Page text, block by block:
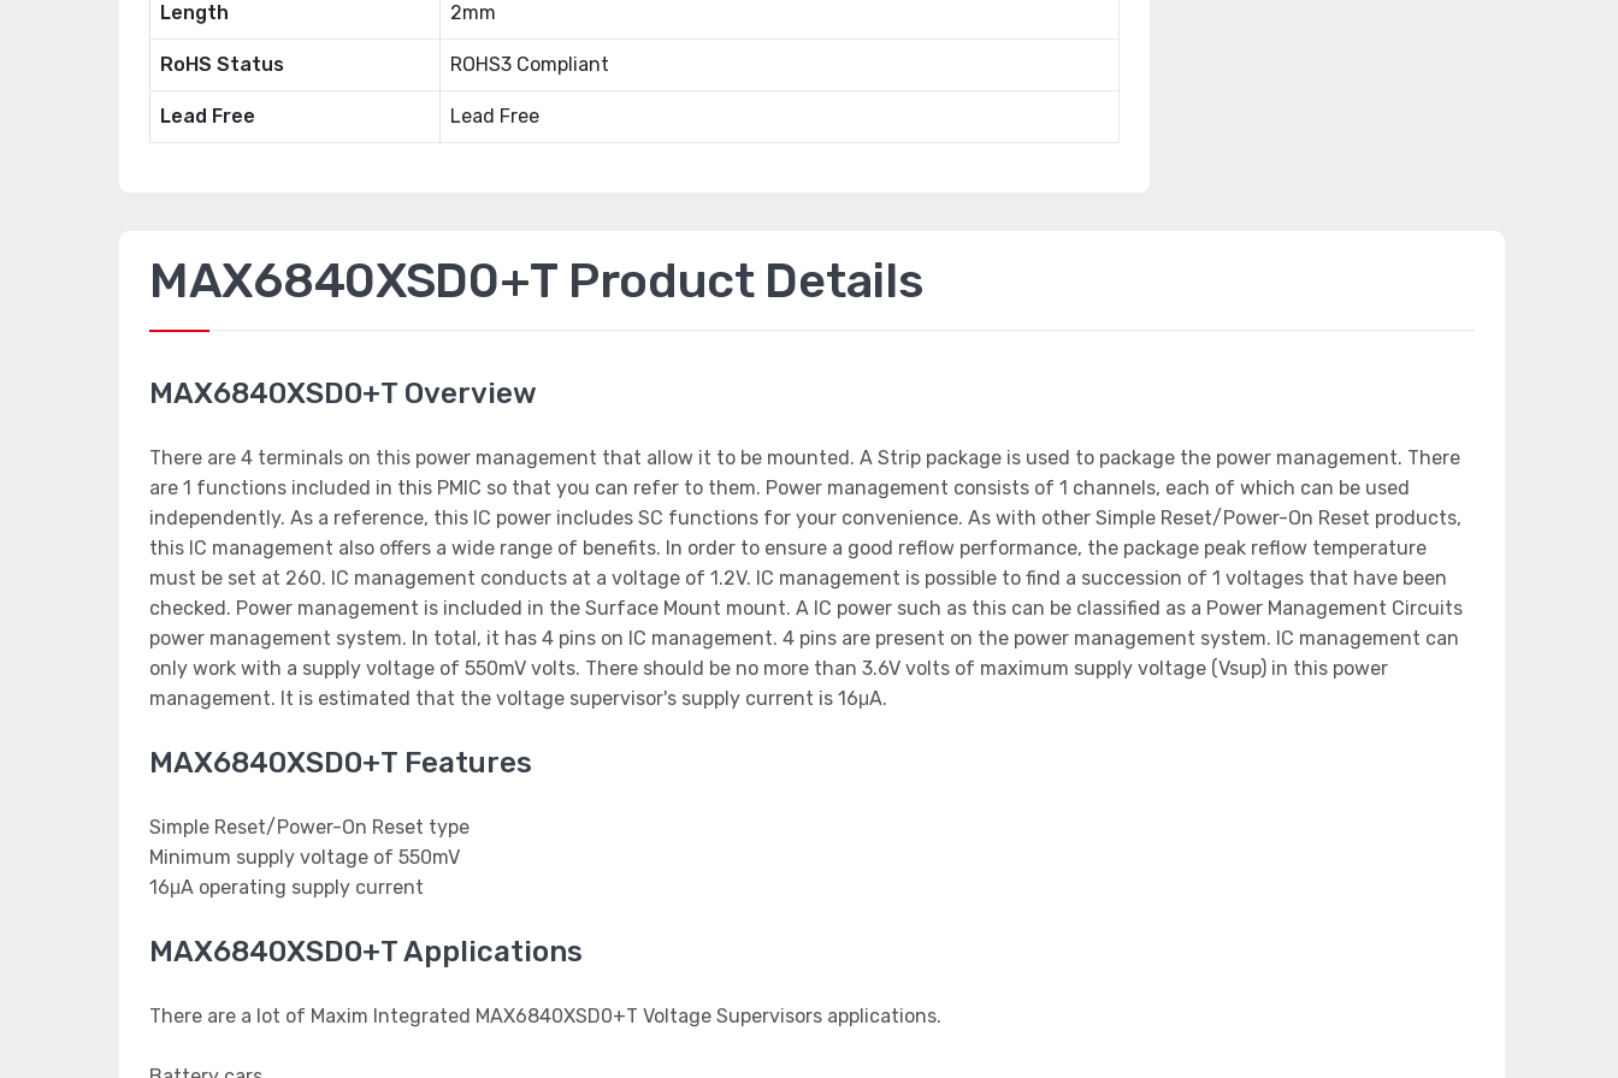
Length 2mm
RoHS Status ROHS3 Compliant
Lead Free Lead Free
MAX6840XSD0+T Product Details
MAX6840XSD0+T Overview
There are 4 terminals on this power management that allow it to be mounted. A Strip package is used to package the power management. There
are 1 functions included in this PMIC so that you can refer to them. Power management consists of 1 channels, each of which can be used
independently. As a reference, this IC power includes SC functions for your convenience. As with other Simple Reset/Power-On Reset products,
this IC management also offers a wide range of benefits. In order to ensure a good reflow performance, the package peak reflow temperature
must be set at 260. IC management conducts at a voltage of 1.2V. IC management is possible to find a succession of 1 voltages that have been
checked. Power management is included in the Surface Mount mount. A IC power such as this can be classified as a Power Management Circuits
power management system. In total, it has 4 pins on IC management. 4 pins are present on the power management system. IC management can
only work with a supply voltage of 550mV volts. There should be no more than 3.6V volts of maximum supply voltage (Vsup) in this power
management. It is estimated that the voltage supervisor's supply current is 16μA.
MAX6840XSD0+T Features
Simple Reset/Power-On Reset type
Minimum supply voltage of 550mV
16μA operating supply current
MAX6840XSD0+T Applications
There are a lot of Maxim Integrated MAX6840XSD0+T Voltage Supervisors applications.